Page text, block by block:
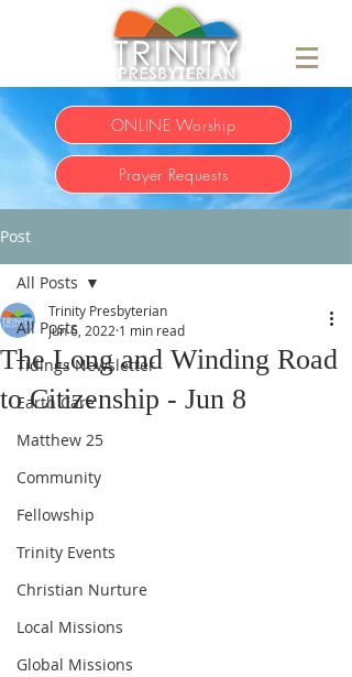
ONLINE Worship
Prayer Requests
Post
All Posts
Tidings Newsletter
Earth Care
Matthew 25
Community
Fellowship
Trinity Events
Christian Nurture
Local Missions
Global Missions
All Posts
The Long and Winding Road
to Citizenship - Jun 8
Trinity Presbyterian
Jun 6, 2022 1 min read